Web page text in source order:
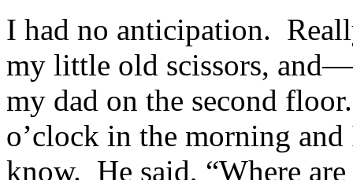
I had no anticipation.
my little old scissors,
my dad on the second
o’clock in the morning
know. He said, “Where